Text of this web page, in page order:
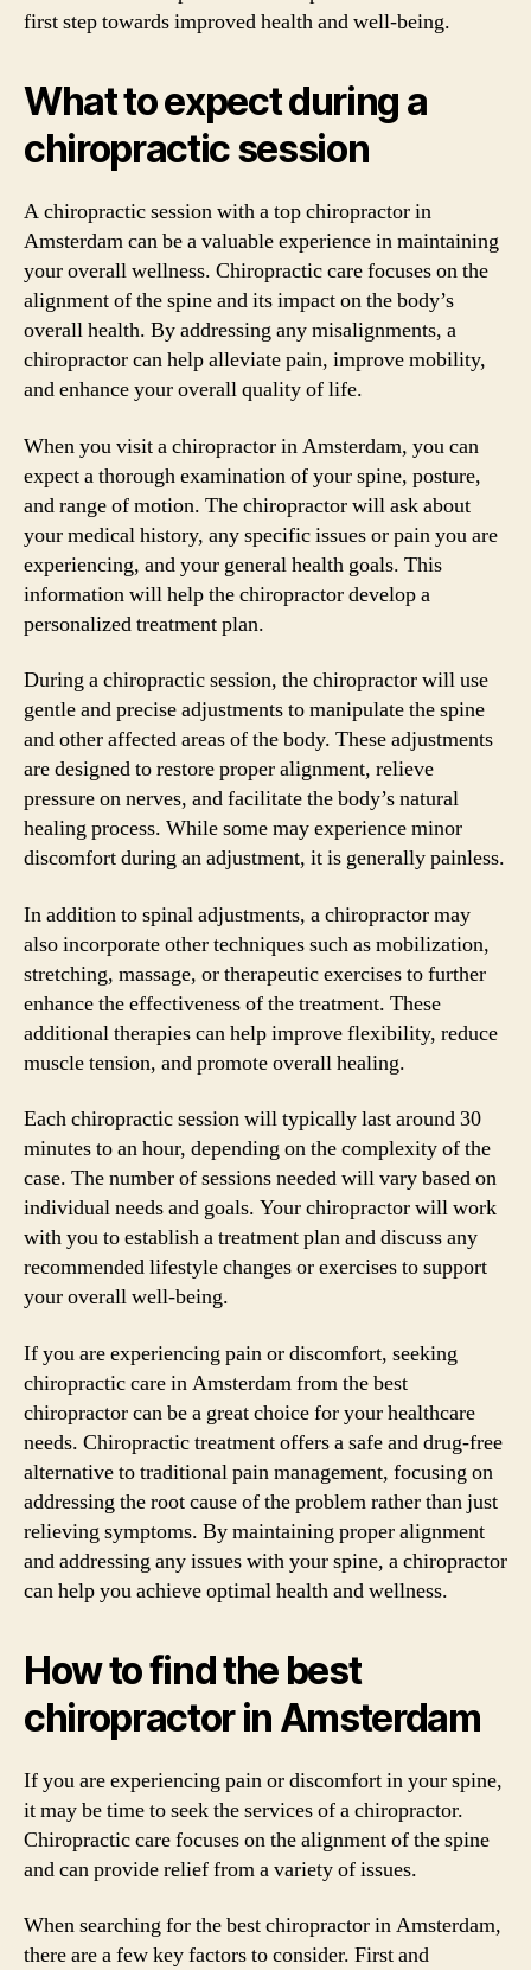
first step towards improved health and well-being.
What to expect during a
chiropractic session
A chiropractic session with a top chiropractor in
Amsterdam can be a valuable experience in maintaining
your overall wellness. Chiropractic care focuses on the
alignment of the spine and its impact on the body’s
overall health. By addressing any misalignments, a
chiropractor can help alleviate pain, improve mobility,
and enhance your overall quality of life.
When you visit a chiropractor in Amsterdam, you can
expect a thorough examination of your spine, posture,
and range of motion. The chiropractor will ask about
your medical history, any specific issues or pain you are
experiencing, and your general health goals. This
information will help the chiropractor develop a
personalized treatment plan.
During a chiropractic session, the chiropractor will use
gentle and precise adjustments to manipulate the spine
and other affected areas of the body. These adjustments
are designed to restore proper alignment, relieve
pressure on nerves, and facilitate the body’s natural
healing process. While some may experience minor
discomfort during an adjustment, it is generally painless.
In addition to spinal adjustments, a chiropractor may
also incorporate other techniques such as mobilization,
stretching, massage, or therapeutic exercises to further
enhance the effectiveness of the treatment. These
additional therapies can help improve flexibility, reduce
muscle tension, and promote overall healing.
Each chiropractic session will typically last around 30
minutes to an hour, depending on the complexity of the
case. The number of sessions needed will vary based on
individual needs and goals. Your chiropractor will work
with you to establish a treatment plan and discuss any
recommended lifestyle changes or exercises to support
your overall well-being.
If you are experiencing pain or discomfort, seeking
chiropractic care in Amsterdam from the best
chiropractor can be a great choice for your healthcare
needs. Chiropractic treatment offers a safe and drug-free
alternative to traditional pain management, focusing on
addressing the root cause of the problem rather than just
relieving symptoms. By maintaining proper alignment
and addressing any issues with your spine, a chiropractor
can help you achieve optimal health and wellness.
How to find the best
chiropractor in Amsterdam
If you are experiencing pain or discomfort in your spine,
it may be time to seek the services of a chiropractor.
Chiropractic care focuses on the alignment of the spine
and can provide relief from a variety of issues.
When searching for the best chiropractor in Amsterdam,
there are a few key factors to consider. First and